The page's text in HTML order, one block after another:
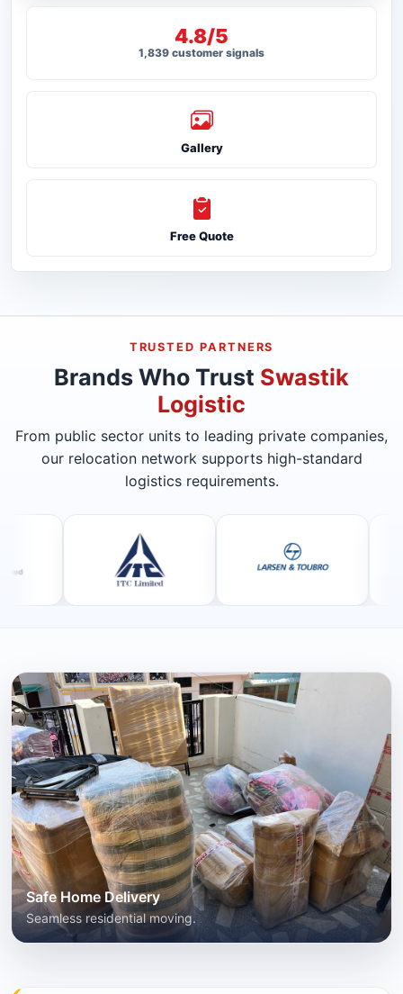
4.8/5
1,839 customer signals
Gallery
Free Quote
TRUSTED PARTNERS
Brands Who Trust Swastik
Logistic
From public sector units to leading private companies,
our relocation network supports high-standard
logistics requirements.
Safe Home Delivery
Seamless residential moving.